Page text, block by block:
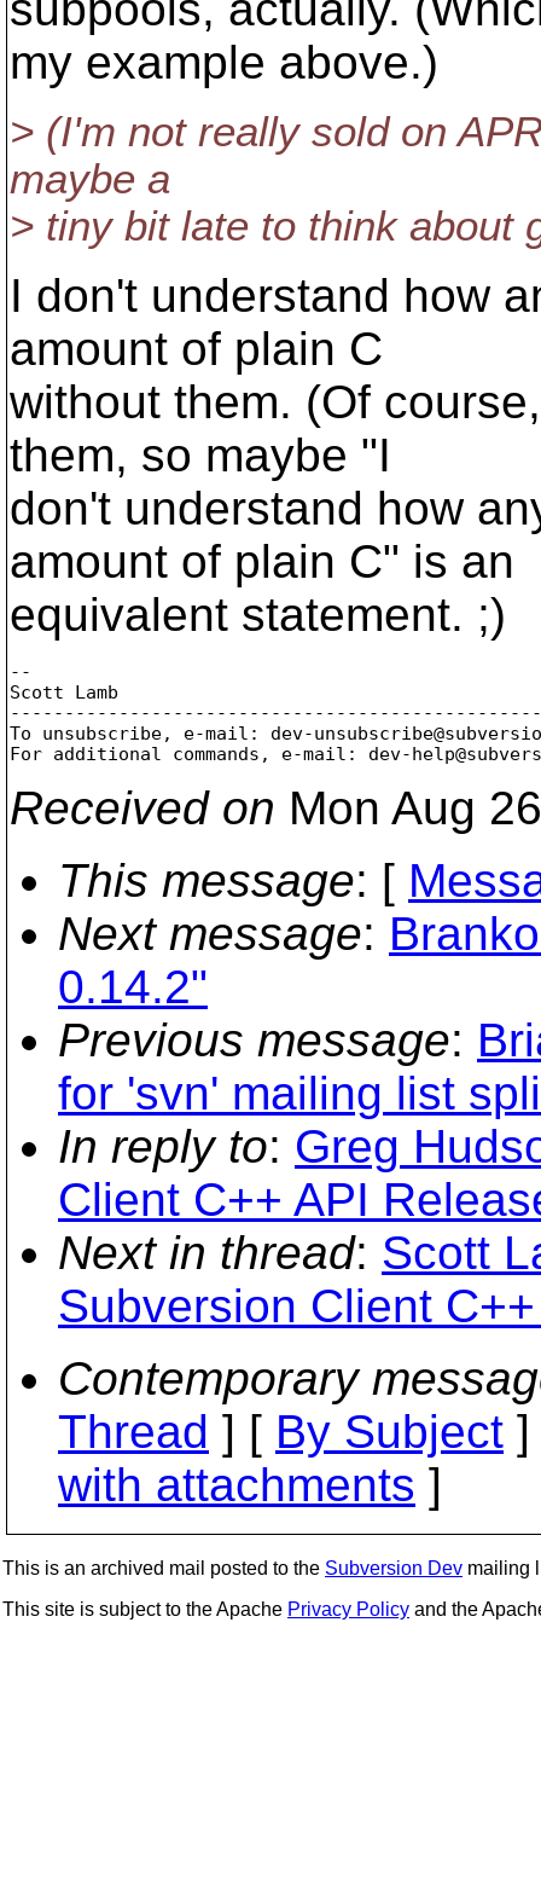
my example above.)
> (I'm not really sold on
maybe a
> tiny bit late to think about
I don't understand how
amount of plain C
without them. (Of
them, so maybe "I
don't understand how
amount of plain C" is an
equivalent statement. ;)
--
Scott Lamb
To unsubscribe, e-mail: dev-
For additional commands, e-mail: dev-
Received on Mon Aug
This message: [
Next message:
0.14.2"
Previous message:
for 'svn' mailing list
In reply to: Greg
Client C++ API
Next in thread: Scott
Subversion Client
Contemporary
Thread ] [ By Subject
with attachments ]
This is an archived mail posted to the Subversion Dev mailing
This site is subject to the Apache Privacy Policy and the